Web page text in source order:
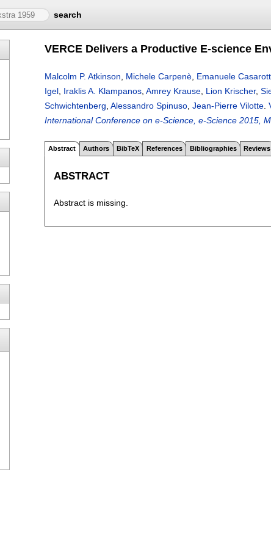
search
VERCE Delivers a Productive E-science
Malcolm P. Atkinson Michele Carpenè Emanuele
Igel Iraklis A. Klampanos Amrey Krause Lion Krischer,
Schwichtenberg Alessandro Spinuso Jean-Pierre Vilotte
International Conference on e-Science, e-Science 2015,
Abstract Authors BibTeX References Bibliographies Reviews
ABSTRACT
Abstract is missing.